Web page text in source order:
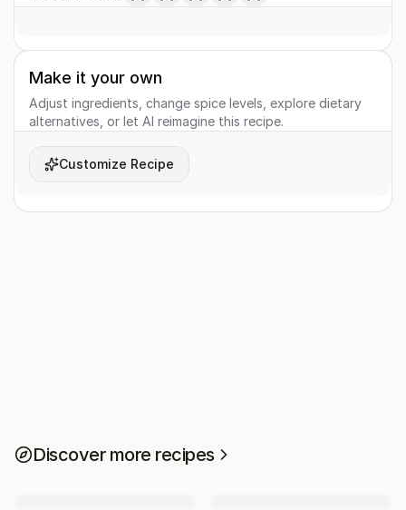
Make it your own
Adjust ingredients, change spice levels, explore dietary
alternatives, or let AI reimagine this recipe.
Customize Recipe
Discover more recipes